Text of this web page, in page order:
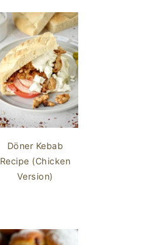
Döner Kebab
Recipe (Chicken
Version)